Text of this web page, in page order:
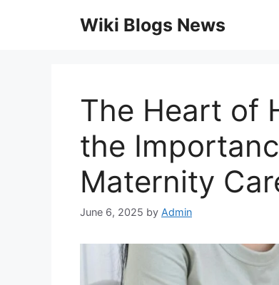
Wiki Blogs News
The Heart of
the
Maternity
June 6, 2025 by Admin